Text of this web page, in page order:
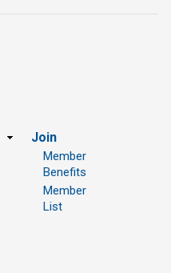
Join
Member
Benefits
Member
List